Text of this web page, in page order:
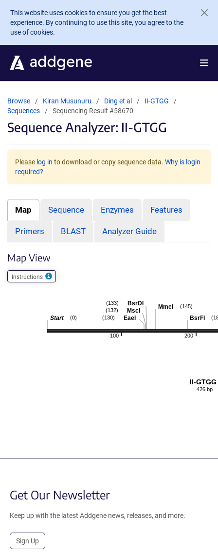
Skip to main content
This website uses cookies to ensure you get the best
experience. By continuing to use this site, you agree to the
use of cookies.
Browse Kiran Musunuru Ding et al
II-GTGG
Sequences
Sequencing Result #58670
Sequence Analyzer: II-GTGG
Please log in to download or copy sequence data. Why is login
required?
Map Sequence Enzymes Features
Primers BLAST Analyzer Guide
Map View
Instructions
200
100
BsrFI
MmeI (145)
BsrDI
(133)
MscI
(132)
EaeI
(130)
Start (0)
II-GTGG
426 bp
Get Our Newsletter
Keep up with the latest Addgene news, releases, and more.
Sign Up